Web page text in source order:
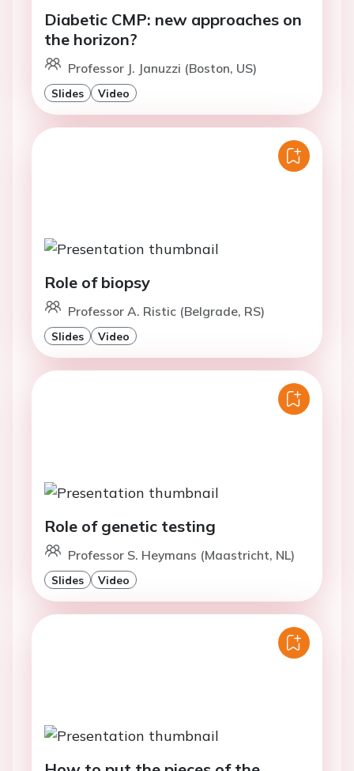
Diabetic CMP: new approaches on
the horizon?
Professor J. Januzzi (Boston, US)
Slides Video
Role of biopsy
Professor A. Ristic (Belgrade, RS)
Slides Video
Role of genetic testing
Professor S. Heymans (Maastricht, NL)
Slides Video